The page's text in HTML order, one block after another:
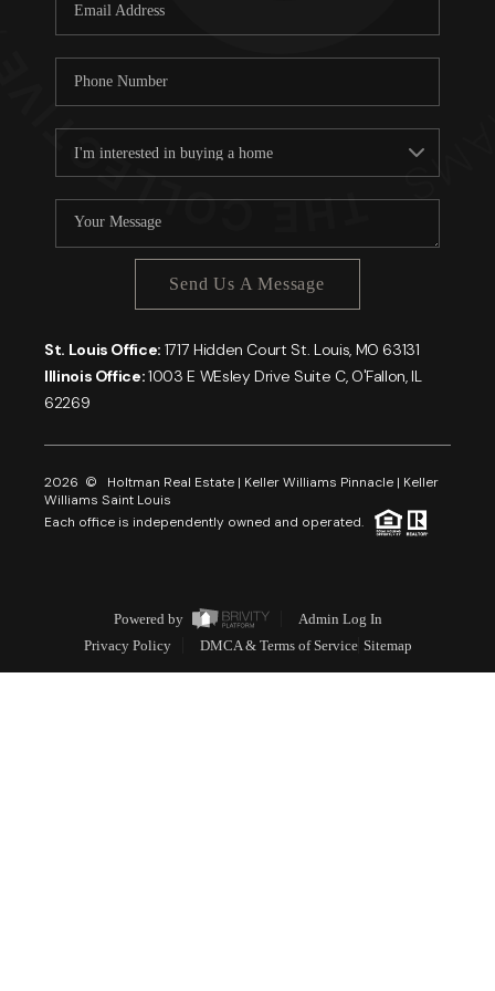
About PLACE
Connect
Send Us A Message
St. Louis Office: 1717 Hidden Court St. Louis, MO 63131
Illinois Office:1003 E WEsley Drive Suite C, O'Fallon, IL
62269
2026 © Holtman Real Estate | Keller Williams Pinnacle | Keller
Williams Saint Louis
Each office is independently owned and operated.
Powered by
Admin Log In
Privacy Policy
DMCA & Terms of Service Sitemap